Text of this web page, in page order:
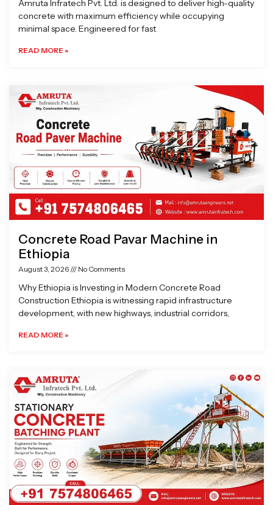
Amruta Infratech Pvt. Ltd. is designed to deliver high-quality
concrete with maximum efficiency while occupying
minimal space. Engineered for fast
READ MORE »
Concrete Road Pavar Machine in
Ethiopia
August 3, 2026 No Comments
Why Ethiopia is Investing in Modern Concrete Road
Construction Ethiopia is witnessing rapid infrastructure
development, with new highways, industrial corridors,
READ MORE »